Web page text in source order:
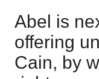
Abel is
offering
Cain, by